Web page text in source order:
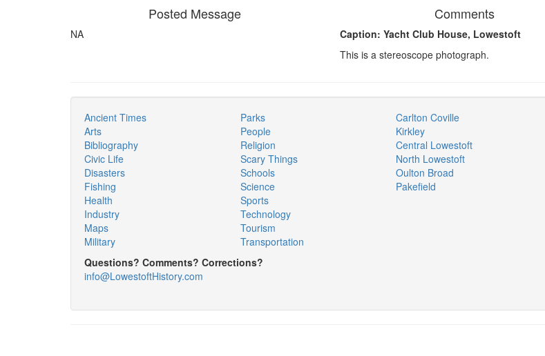
Posted Message
NA
Comments
Caption: Yacht Club House, Lowestoft
This is a stereoscope photograph.
Ancient Times
Arts
Bibliography
Civic Life
Disasters
Fishing
Health
Industry
Maps
Military
Parks
People
Religion
Scary Things
Schools
Science
Sports
Technology
Tourism
Transportation
Carlton Coville
Kirkley
Central Lowestoft
North Lowestoft
Oulton Broad
Pakefield
Questions? Comments? Corrections?
info@LowestoftHistory.com